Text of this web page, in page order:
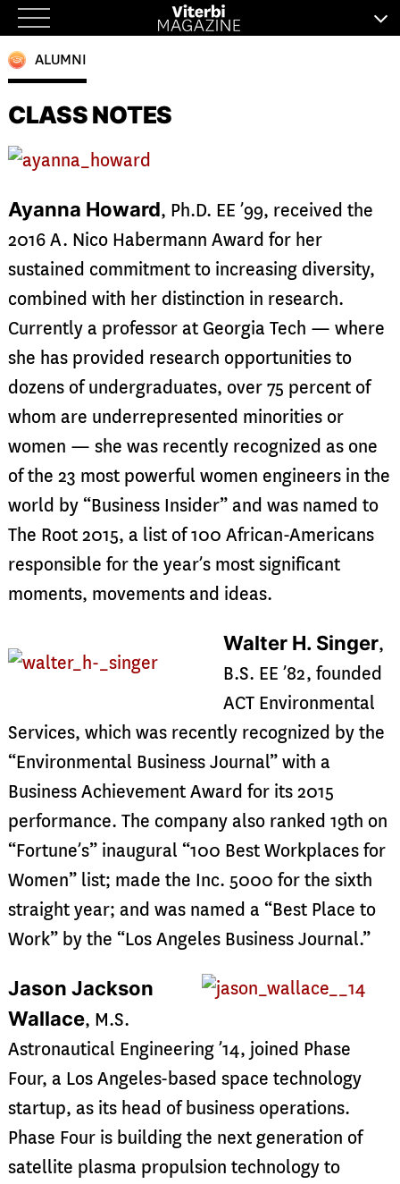
Skip
to
content
ALUMNI
CLASS NOTES
Ayanna Howard, Ph.D. EE ’99, received the
2016 A. Nico Habermann Award for her
sustained commitment to increasing diversity,
combined with her distinction in research.
Currently a professor at Georgia Tech — where
she has provided research opportunities to
dozens of undergraduates, over 75 percent of
whom are underrepresented minorities or
women — she was recently recognized as one
of the 23 most powerful women engineers in the
world by “Business Insider” and was named to
The Root 2015, a list of 100 African-Americans
responsible for the year’s most significant
moments, movements and ideas.
Walter H. Singer,
B.S. EE ’82, founded
ACT Environmental
Services, which was recently recognized by the
“Environmental Business Journal” with a
Business Achievement Award for its 2015
performance. The company also ranked 19th on
“Fortune’s” inaugural “100 Best Workplaces for
Women” list; made the Inc. 5000 for the sixth
straight year; and was named a “Best Place to
Work” by the “Los Angeles Business Journal.”
Jason Jackson
Wallace, M.S.
Astronautical Engineering ’14, joined Phase
Four, a Los Angeles-based space technology
startup, as its head of business operations.
Phase Four is building the next generation of
satellite plasma propulsion technology to